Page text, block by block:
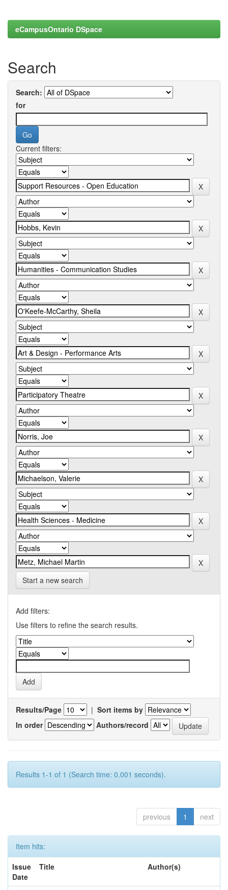
eCampusOntario DSpace
Search
Search:
for
Current filters:
Start a new search
Add filters:
Use filters to refine the search results.
Results/Page | Sort items by
In order
Authors/record
Results 1-1 of 1 (Search time: 0.001 seconds).
previous 1 next
Item hits:
Issue
Date
Title Author(s)